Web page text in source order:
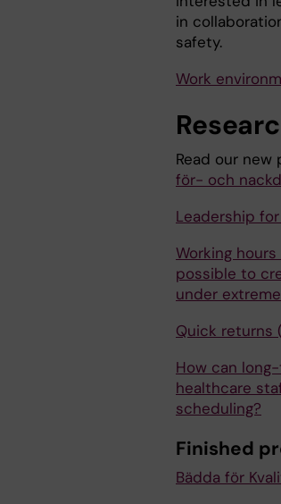
in
safety.
Work
Read our
för- och
Leadership
Working
possible to
under
Quick returns
How can
healthcare
scheduling?
Finished
Bädda för